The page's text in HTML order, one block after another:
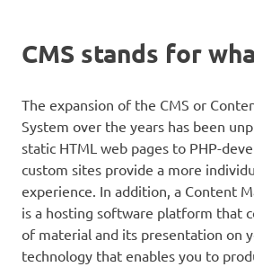
CMS stands for
The expansion of the CMS or
System over the years has been
static HTML web pages to PHP-
custom sites provide a more
experience. In addition, a Content
is a hosting software platform that
of material and its presentation on
technology that enables you to